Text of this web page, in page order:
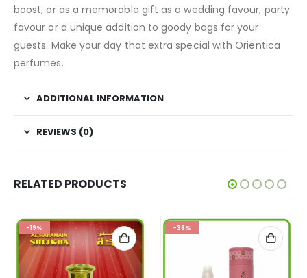
boost, or as a memorable gift as a wedding favour, party
favour or a unique addition to goody bags for your
guests. Make your day that extra special with Orientica
perfumes.
ADDITIONAL INFORMATION
REVIEWS (0)
RELATED PRODUCTS
-19% -38%